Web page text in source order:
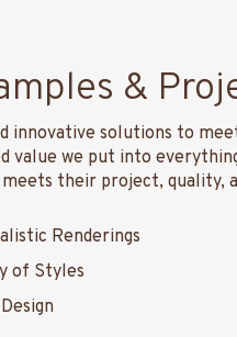
&
innovative solutions to
value we put into
their project, quality,
Renderings
of Styles